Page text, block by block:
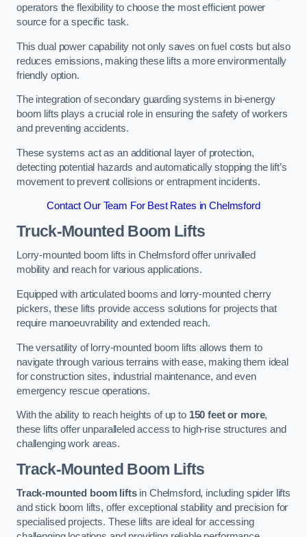
operators the flexibility to choose the most efficient power
source for a specific task.
This dual power capability not only saves on fuel costs but also
reduces emissions, making these lifts a more environmentally
friendly option.
The integration of secondary guarding systems in bi-energy
boom lifts plays a crucial role in ensuring the safety of workers
and preventing accidents.
These systems act as an additional layer of protection,
detecting potential hazards and automatically stopping the lift’s
movement to prevent collisions or entrapment incidents.
Contact Our Team For Best Rates in Chelmsford
Truck-Mounted Boom Lifts
Lorry-mounted boom lifts in Chelmsford offer unrivalled
mobility and reach for various applications.
Equipped with articulated booms and lorry-mounted cherry
pickers, these lifts provide access solutions for projects that
require manoeuvrability and extended reach.
The versatility of lorry-mounted boom lifts allows them to
navigate through various terrains with ease, making them ideal
for construction sites, industrial maintenance, and even
emergency rescue operations.
With the ability to reach heights of up to 150 feet or more,
these lifts offer unparalleled access to high-rise structures and
challenging work areas.
Track-Mounted Boom Lifts
Track-mounted boom liftsin Chelmsford, including spider lifts
and stick boom lifts, offer exceptional stability and precision for
specialised projects. These lifts are ideal for accessing